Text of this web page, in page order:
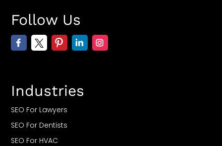
Follow Us
Industries
SEO For Lawyers
SEO For Dentists
SEO For HVAC